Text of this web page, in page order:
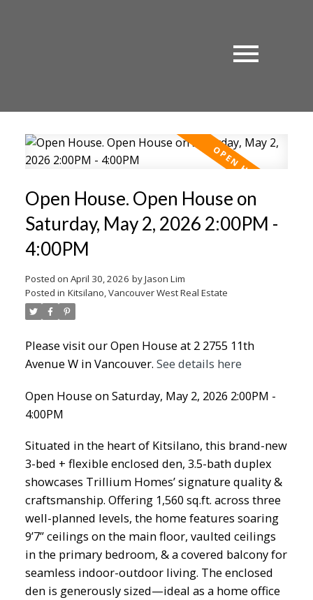
Open House. Open House on
Saturday, May 2, 2026 2:00PM -
4:00PM
Posted on April 30, 2026 byJason Lim
Posted in Kitsilano, Vancouver West Real Estate
Please visit our Open House at 2 2755 11th
Avenue W in Vancouver. See details here
Open House on Saturday, May 2, 2026 2:00PM -
4:00PM
Situated in the heart of Kitsilano, this brand-new
3-bed + flexible enclosed den, 3.5-bath duplex
showcases Trillium Homes’ signature quality &
craftsmanship. Offering 1,560 sq.ft. across three
well-planned levels, the home features soaring
9’7” ceilings on the main floor, vaulted ceilings
in the primary bedroom, & a covered balcony for
seamless indoor-outdoor living. The enclosed
den is generously sized—ideal as a home office